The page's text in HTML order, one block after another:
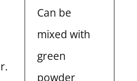
Can be
mixed with
green
powder